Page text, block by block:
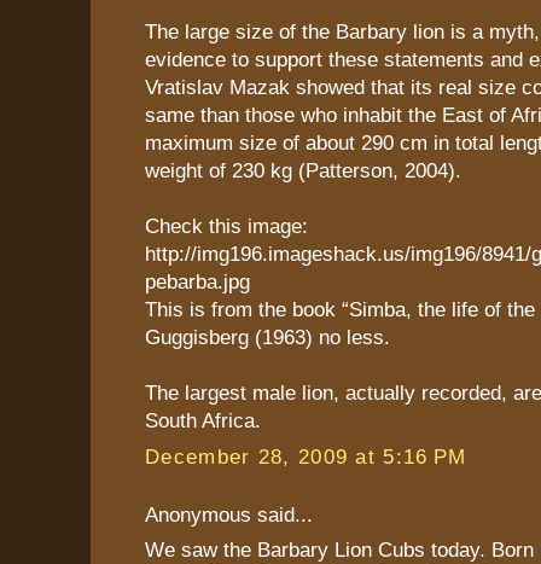
The large size of the Barbary lion is a
evidence to support these statements and
Vratislav Mazak showed that its real size
same than those who inhabit the East of
maximum size of about 290 cm in total
weight of 230 kg (Patterson, 2004).
Check this image:
http://img196.imageshack.us/img196/8941/
pebarba.jpg
This is from the book “Simba, the life of the
Guggisberg (1963) no less.
The largest male lion, actually recorded,
South Africa.
December 28, 2009 at 5:16 PM
Anonymous said...
We saw the Barbary Lion Cubs today.